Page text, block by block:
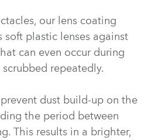
our lens coating
plastic lenses against
can even occur during
repeatedly.
dust build-up on the
the period between
This results in a brighter,